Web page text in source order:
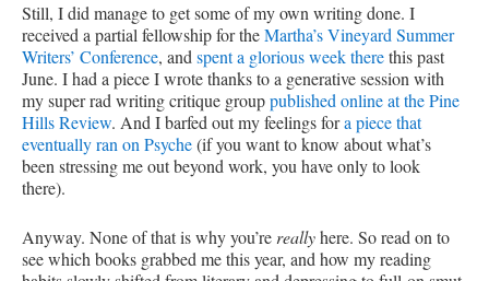
Still, I did manage to get some of my own writing done. I
received a partial fellowship for theMartha’s Vineyard Summer
Writers’ Conference, and spent a glorious week therethis past
June. I had a piece I wrote thanks to a generative session with
my super rad writing critique grouppublished online at the Pine
Hills Review. And I barfed out my feelings fora piece that
eventually ran on Psyche(if you want to know about what’s
been stressing me out beyond work, you have only to look
there).
Anyway. None of that is why you’re reallyhere. So read on to
see which books grabbed me this year, and how my reading